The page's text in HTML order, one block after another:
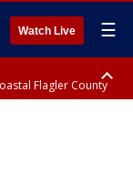
Watch Live ☰
Flagler County